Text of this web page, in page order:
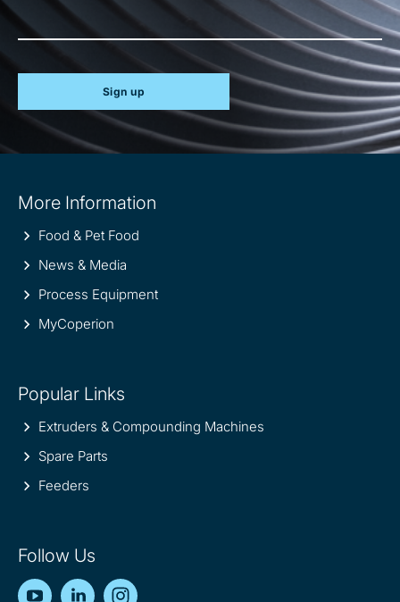
Sign up
information
More Information
Food & Pet Food
News & Media
Process Equipment
MyCoperion
Popular Links
Extruders & Compounding Machines
Spare Parts
Feeders
Follow Us
YouTubeLinkedIn